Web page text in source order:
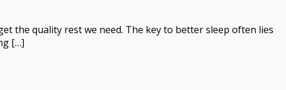
the quality rest we need. The key to better sleep often lies
[…]